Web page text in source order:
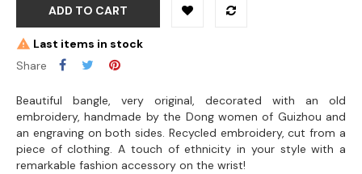
ADD TO CART
Last items in stock
Share
Beautiful bangle, very original, decorated with an old
embroidery, handmade by the Dong women of Guizhou and
an engraving on both sides. Recycled embroidery, cut from a
piece of clothing. A touch of ethnicity in your style with a
remarkable fashion accessory on the wrist!